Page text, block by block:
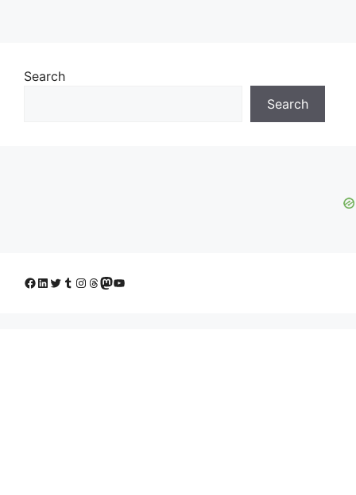
Search
Search
Facebook
LinkedIn
Twitter
Tumblr
Instagram
Threads
Mastodon
YouTube